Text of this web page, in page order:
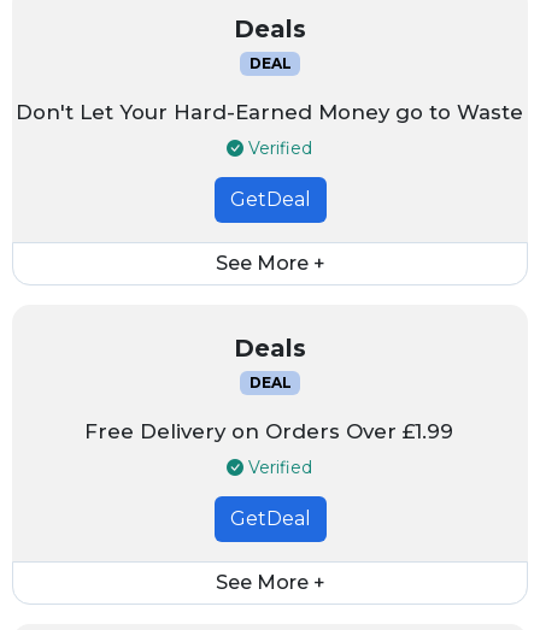
Deals
DEAL
Don't Let Your Hard-Earned Money go to Waste
Verified
GetDeal
See More +
Deals
DEAL
Free Delivery on Orders Over £1.99
Verified
GetDeal
See More +